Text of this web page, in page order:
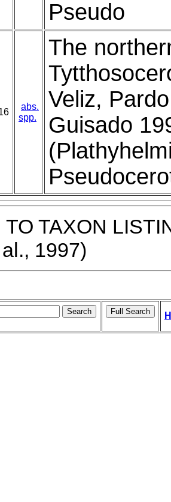
Pseudo
abs.
spp.
The
Veliz,
Guisado
TO TAXON
1997)